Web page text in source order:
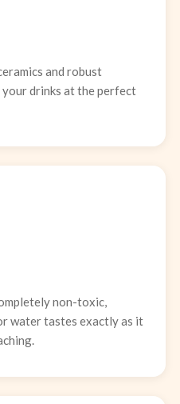
and robust
drinks at the perfect
non-toxic,
water tastes exactly as it